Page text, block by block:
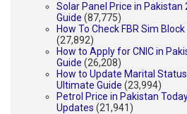
Solar Panel Price in Pakistan
Guide (87,775)
How To Check FBR Sim
(27,892)
How to Apply for CNIC in
Guide (26,208)
How to Update Marital
Ultimate Guide (23,994)
Petrol Price in Pakistan
Updates (21,941)